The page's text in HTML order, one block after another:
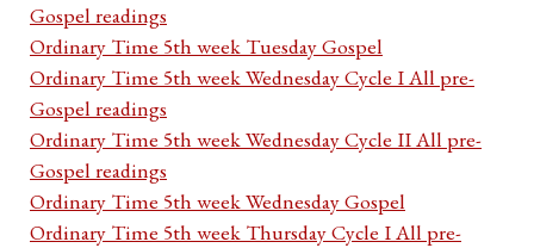
Gospel readings
Ordinary Time 5th week Tuesday Gospel
Ordinary Time 5th week Wednesday Cycle I All pre-
Gospel readings
Ordinary Time 5th week Wednesday Cycle II All pre-
Gospel readings
Ordinary Time 5th week Wednesday Gospel
Ordinary Time 5th week Thursday Cycle I All pre-